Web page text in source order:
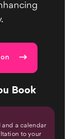
Book
and a calendar
to your